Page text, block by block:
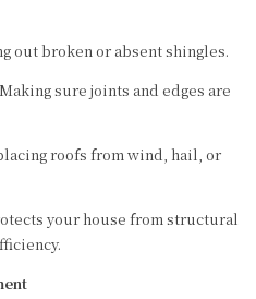
out broken or absent shingles.
sure joints and edges are
roofs from wind, hail, or
your house from structural